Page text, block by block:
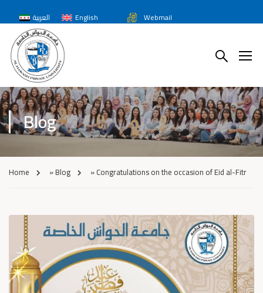
العربية English Webmail
Blog
Home »Blog »Congratulations on the occasion of Eid al-Fitr